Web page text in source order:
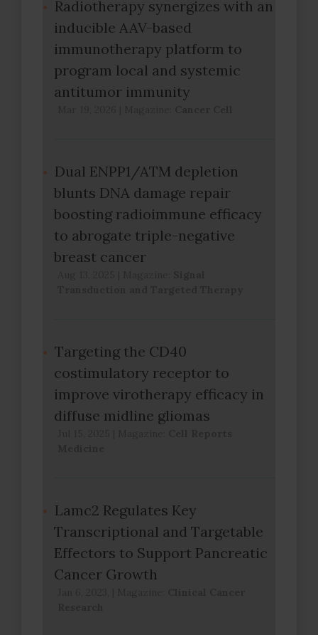
Radiotherapy synergizes with an
inducible AAV-based
immunotherapy platform to
program local and systemic
antitumor immunity
Dual ENPP1/ATM depletion
blunts DNA damage repair
boosting radioimmune efficacy
to abrogate triple-negative
breast cancer
Targeting the CD40
costimulatory receptor to
improve virotherapy efficacy in
diffuse midline gliomas
Lamc2 Regulates Key
Transcriptional and Targetable
Effectors to Support Pancreatic
Cancer Growth